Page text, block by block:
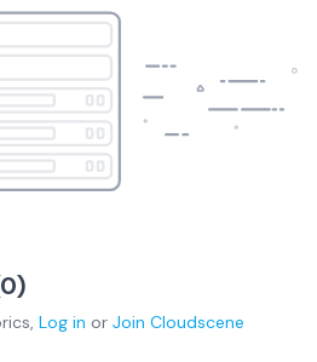
0)
, Log in or Join Cloudscene